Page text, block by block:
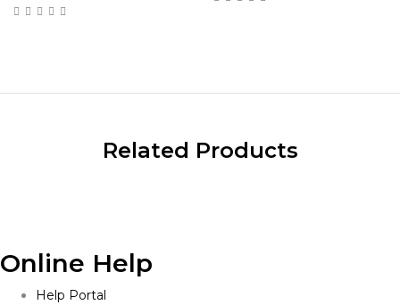
Related Products
Online Help
Help Portal